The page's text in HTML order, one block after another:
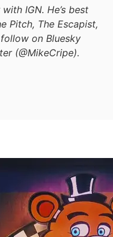
IGN. He’s best
Pitch, The Escapist,
on Bluesky
(@MikeCripe).